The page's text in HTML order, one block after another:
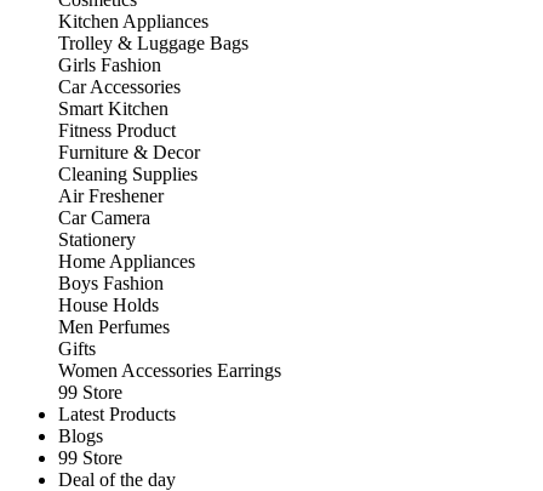
Kitchen Appliances
Trolley & Luggage Bags
Girls Fashion
Car Accessories
Smart Kitchen
Fitness Product
Furniture & Decor
Cleaning Supplies
Air Freshener
Car Camera
Stationery
Home Appliances
Boys Fashion
House Holds
Men Perfumes
Gifts
Women Accessories Earrings
99 Store
Latest Products
Blogs
99 Store
Deal of the day